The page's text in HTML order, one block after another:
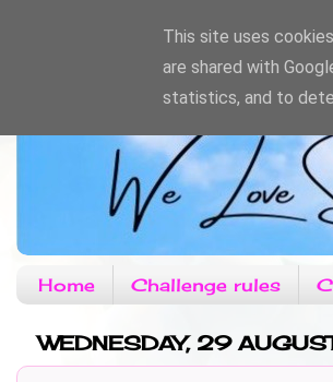
Home Challenge rules
WEDNESDAY, 29
This site uses
are shared with
statistics, and to